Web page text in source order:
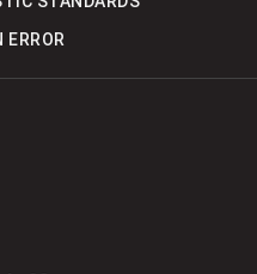
ERROR